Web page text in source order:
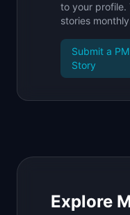
to your profile.
stories
Submit a PM
Story
Explore